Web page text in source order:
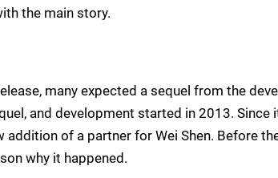
the main story.
many expected a sequel from the
and development started in 2013. Since
of a partner for Wei Shen. Before
why it happened.